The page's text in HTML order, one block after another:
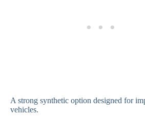
A strong synthetic option designed for
vehicles.